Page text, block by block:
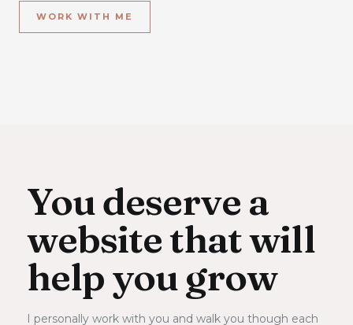
WORK WITH ME
You deserve a
website that will
help you grow
I personally work with you and walk you though each